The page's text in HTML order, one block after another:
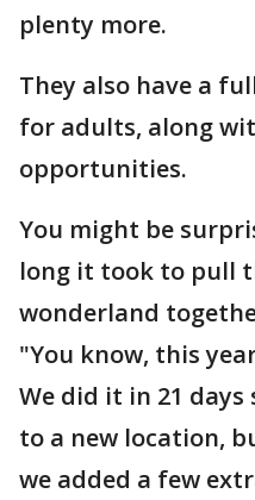
plenty more.
They also have a
for adults, along
opportunities.
You might be
long it took to pull
wonderland
"You know, this
We did it in 21
to a new location,
we added a few